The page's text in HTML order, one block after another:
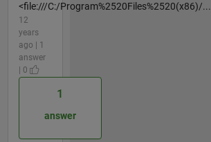
<file:///C:/Program%2520Files%2520(x86)/...
12
years
ago | 1
answer
| 0
1
answer